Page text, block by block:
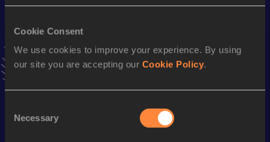
Cookie Consent
We use cookies to improve your experience. By using
our site you are accepting our Cookie Policy.
Selection
Necessary
64.94
AddMayrato favourites and stay up to date withlatest
Follow Mayra